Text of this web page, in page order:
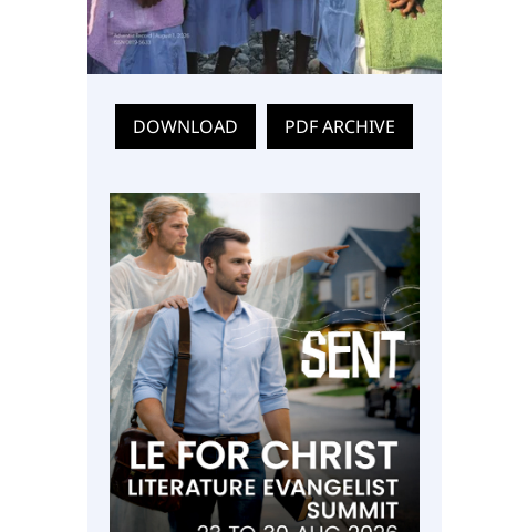
DOWNLOAD PDF ARCHIVE